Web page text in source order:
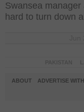
Swansea
hard to turn down
ABOUT ADVERTISE